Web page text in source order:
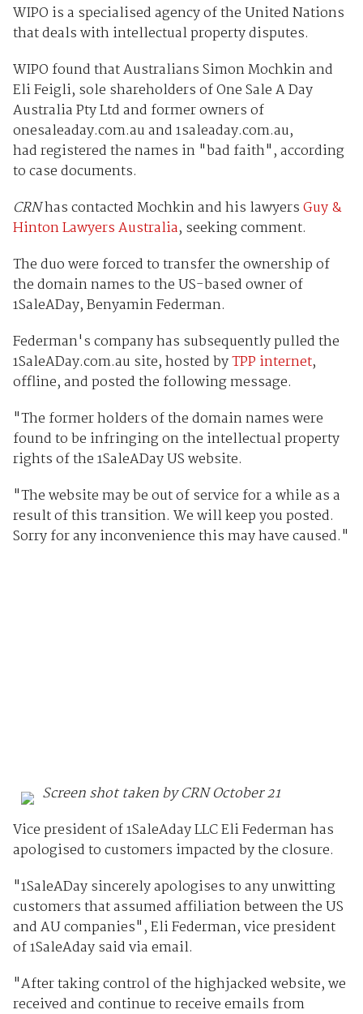
WIPO is a specialised agency of the United Nations
that deals with intellectual property disputes.
WIPO found that Australians Simon Mochkin and
Eli Feigli, sole shareholders of One Sale A Day
Australia Pty Ltd and former owners of
onesaleaday.com.au and 1saleaday.com.au,
had registered the names in "bad faith", according
to case documents.
CRNhas contacted Mochkin and his lawyersGuy &
Hinton Lawyers Australia, seeking comment.
The duo were forced to transfer the ownership of
the domain names to the US-based owner of
1SaleADay, Benyamin Federman.
Federman's company has subsequently pulled the
1SaleADay.com.au site, hosted byTPP internet,
offline, and posted the following message.
"The former holders of the domain names were
found to be infringing on the intellectual property
rights of the 1SaleADay US website.
"The website may be out of service for a while as a
result of this transition. We will keep you posted.
Sorry for any inconvenience this may have caused."
Screen shot taken by CRN October 21
Vice president of 1SaleAday LLC Eli Federman has
apologised to customers impacted by the closure.
"1SaleADay sincerely apologises to any unwitting
customers that assumed affiliation between the US
and AU companies", Eli Federman, vice president
of 1SaleAday said via email.
"After taking control of the highjacked website, we
received and continue to receive emails from